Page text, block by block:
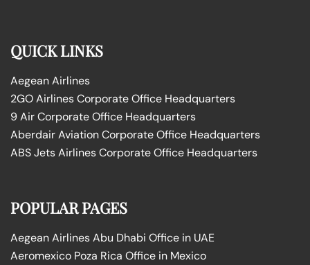
QUICK LINKS
Aegean Airlines
2GO Airlines Corporate Office Headquarters
9 Air Corporate Office Headquarters
Aberdair Aviation Corporate Office Headquarters
ABS Jets Airlines Corporate Office Headquarters
POPULAR PAGES
Aegean Airlines Abu Dhabi Office in UAE
Aeromexico Poza Rica Office in Mexico